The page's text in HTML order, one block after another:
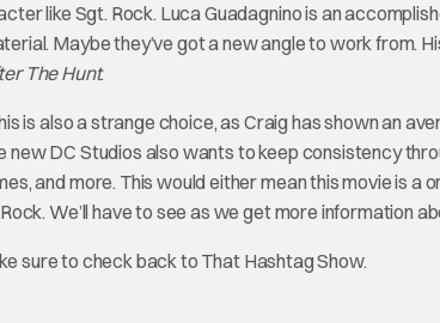
like Sgt. Rock. Luca Guadagnino is an
Maybe they’ve got a new angle to work from.
The Hunt.
is also a strange choice, as Craig has shown an
new DC Studios also wants to keep consistency
and more. This would either mean this movie is a
We’ll have to see as we get more information
sure to check back to That Hashtag Show.